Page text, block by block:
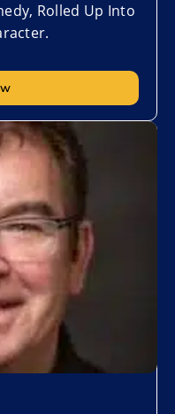
Rolled Up Into